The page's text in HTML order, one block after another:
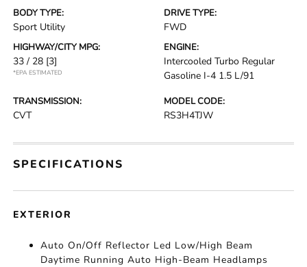
BODY TYPE:
Sport Utility
DRIVE TYPE:
FWD
HIGHWAY/CITY MPG:
33 / 28 [3]
*EPA ESTIMATED
ENGINE:
Intercooled Turbo Regular
Gasoline I-4 1.5 L/91
TRANSMISSION:
CVT
MODEL CODE:
RS3H4TJW
SPECIFICATIONS
EXTERIOR
Auto On/Off Reflector Led Low/High Beam
Daytime Running Auto High-Beam Headlamps